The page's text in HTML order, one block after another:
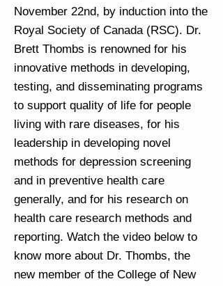
November 22nd, by induction into the
Royal Society of Canada (RSC). Dr.
Brett Thombs is renowned for his
innovative methods in developing,
testing, and disseminating programs
to support quality of life for people
living with rare diseases, for his
leadership in developing novel
methods for depression screening
and in preventive health care
generally, and for his research on
health care research methods and
reporting. Watch the video below to
know more about Dr. Thombs, the
new member of the College of New